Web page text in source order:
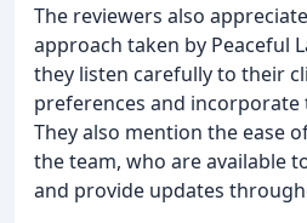
The reviewers also
approach taken by Peaceful
they listen carefully to their
preferences and
They also mention the ease
the team, who are available
and provide updates